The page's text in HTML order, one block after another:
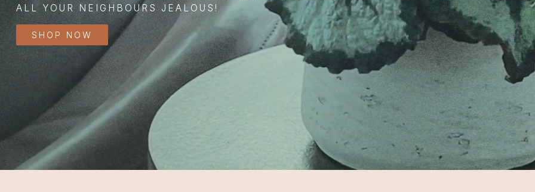
ALL YOUR NEIGHBOURS JEALOUS!
SHOP NOW